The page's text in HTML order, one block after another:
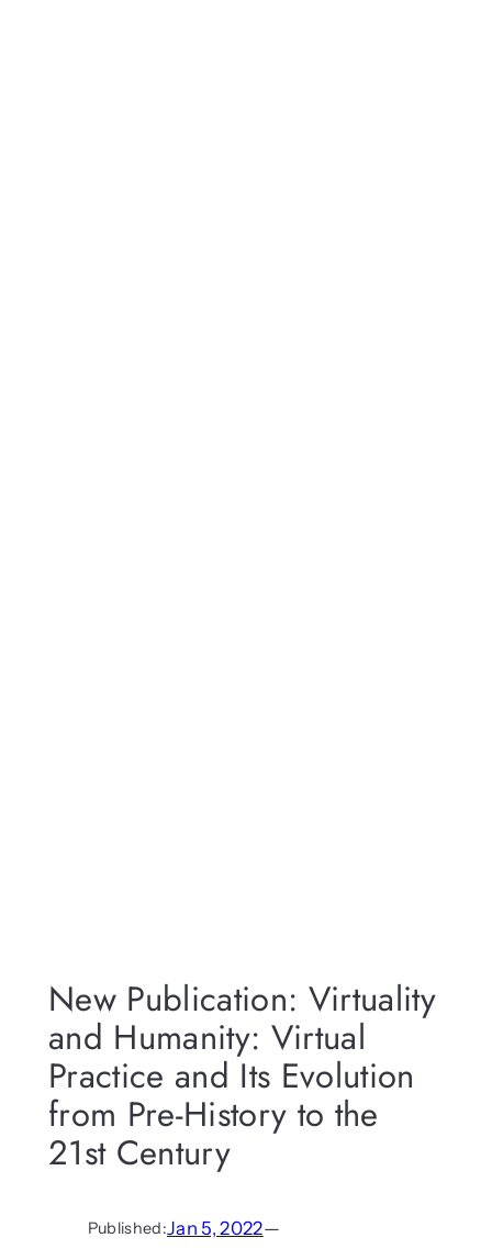
New Publication: Virtuality
and Humanity: Virtual
Practice and Its Evolution
from Pre-History to the
21st Century
Published:Jan 5, 2022—